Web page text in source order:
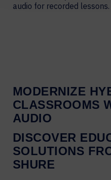
audio for recorded lessons.
MODERNIZE
CLASSROOMS
AUDIO
DISCOVER
SOLUTIONS
SHURE